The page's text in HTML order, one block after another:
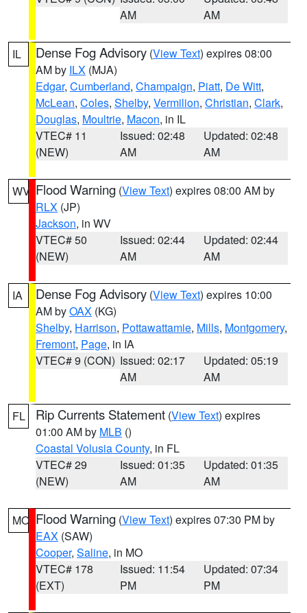
AM
AM
IL Dense Fog Advisory (View Text) expires 08:00
AM by ILX (MJA)
Edgar, Cumberland, Champaign, Piatt, De Witt,
McLean, Coles, Shelby, Vermilion, Christian, Clark,
Douglas, Moultrie, Macon, in IL
VTEC# 11
(NEW)
Issued: 02:48
AM
Updated: 02:48
AM
WV Flood Warning (View Text) expires 08:00 AM by
RLX (JP)
Jackson, in WV
VTEC# 50
(NEW)
Issued: 02:44
AM
Updated: 02:44
AM
IA Dense Fog Advisory (View Text) expires 10:00
AM byOAX (KG)
Shelby, Harrison, Pottawattamie, Mills, Montgomery,
Fremont, Page, in IA
VTEC# 9 (CON) Issued: 02:17
AM
Updated: 05:19
AM
FL Rip Currents Statement (View Text) expires
01:00 AM by MLB ()
Coastal Volusia County, in FL
VTEC# 29
(NEW)
Issued: 01:35
AM
Updated: 01:35
AM
MO Flood Warning (View Text) expires 07:30 PM by
EAX (SAW)
Cooper, Saline, in MO
VTEC# 178
(EXT)
Issued: 11:54
PM
Updated: 07:34
PM